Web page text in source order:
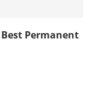
Permanent